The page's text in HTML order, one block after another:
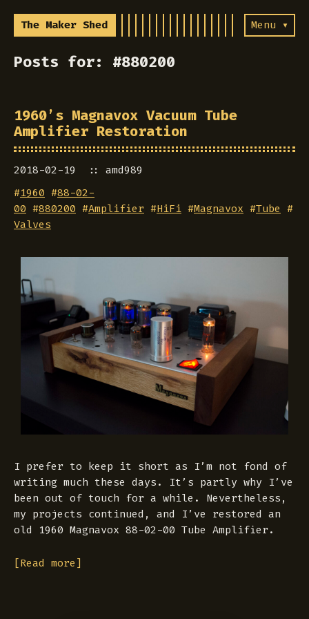
The Maker Shed Menu ▾
Posts for: #880200
1960’s Magnavox Vacuum Tube
Amplifier Restoration
2018-02-19
amd989
#1960 #88-02-
00 #880200 #Amplifier #HiFi #Magnavox #Tube #
Valves
I prefer to keep it short as I’m not fond of
writing much these days. It’s partly why I’ve
been out of touch for a while. Nevertheless,
my projects continued, and I’ve restored an
old 1960 Magnavox 88-02-00 Tube Amplifier.
[Read more]